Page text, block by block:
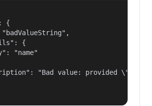
{
{
"name"
"Bad value: provided